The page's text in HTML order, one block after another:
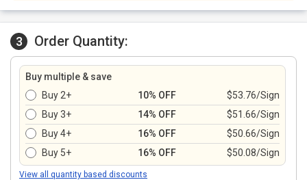
3 Order Quantity:
Buy multiple & save
Buy 2+
10% OFF
$53.76/Sign
Buy 3+
14% OFF
$51.66/Sign
Buy 4+
16% OFF
$50.66/Sign
Buy 5+
16% OFF $50.08/Sign
View all quantity based discounts